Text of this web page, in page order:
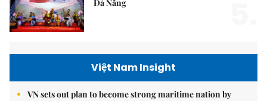
Đà Nẵng
Việt Nam Insight
VN sets out plan to become strong maritime nation by